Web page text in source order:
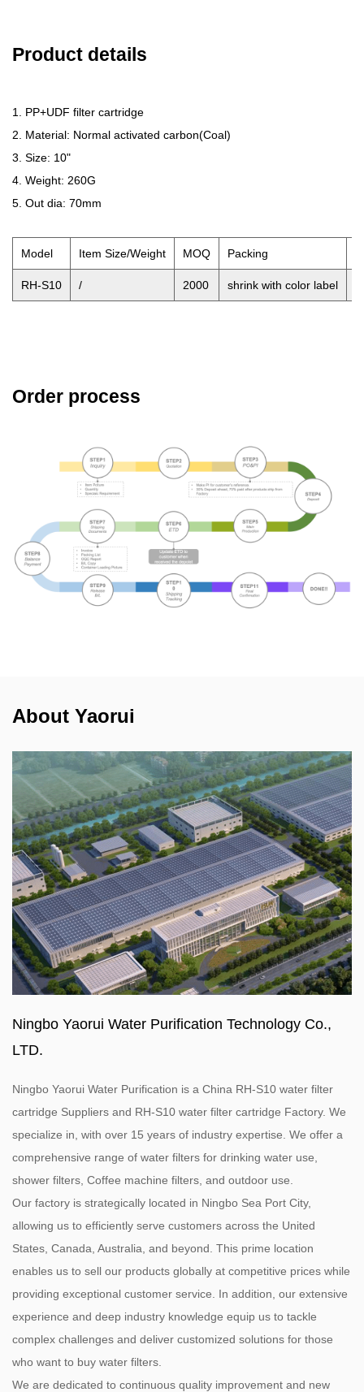
Product details
1. PP+UDF filter cartridge
2. Material: Normal activated carbon(Coal)
3. Size: 10"
4. Weight: 260G
5. Out dia: 70mm
Model Item Size/Weight MOQ Packing
RH-S10 / 2000 shrink with color label
Order process
About Yaorui
Ningbo Yaorui Water Purification Technology Co.,
LTD.
Ningbo Yaorui Water Purification is a China RH-S10 water filter
cartridge Suppliers and RH-S10 water filter cartridge Factory. We
specialize in, with over 15 years of industry expertise. We offer a
comprehensive range of water filters for drinking water use,
shower filters, Coffee machine filters, and outdoor use.
Our factory is strategically located in Ningbo Sea Port City,
allowing us to efficiently serve customers across the United
States, Canada, Australia, and beyond. This prime location
enables us to sell our products globally at competitive prices while
providing exceptional customer service. In addition, our extensive
experience and deep industry knowledge equip us to tackle
complex challenges and deliver customized solutions for those
who want to buy water filters.
We are dedicated to continuous quality improvement and new